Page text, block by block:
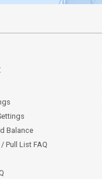
Balance
Pull List FAQ